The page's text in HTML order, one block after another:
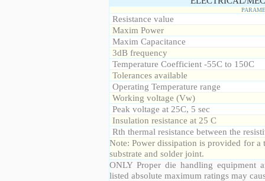
Resistance value
Maxim Power
Maxim Capacitance
3dB frequency
Temperature Coefficient -55C to 150C
Tolerances available
Operating Temperature range
Working voltage (Vw)
Peak voltage at 25C, 5 sec
Insulation resistance at 25 C
Rth thermal resistance between the
Note: Power dissipation is provided for a
substrate and solder joint.
ONLY Proper die handling equipment
listed absolute maximum ratings may